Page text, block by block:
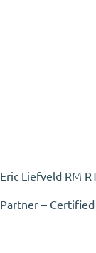
Eric Liefveld RM
Partner –